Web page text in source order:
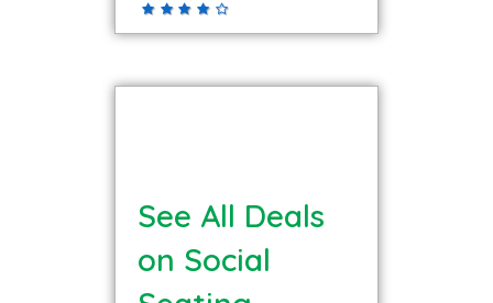
See All Deals
on Social